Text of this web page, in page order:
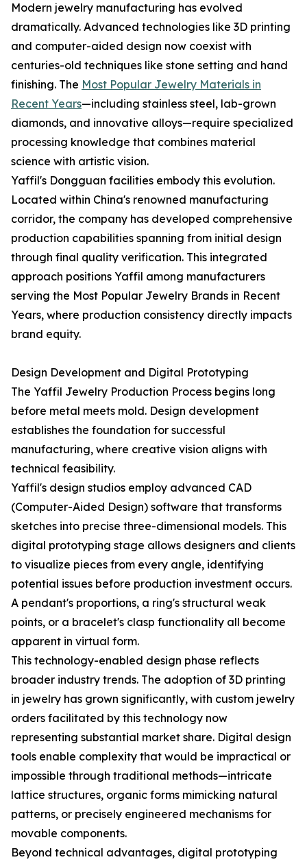
Modern jewelry manufacturing has evolved
dramatically. Advanced technologies like 3D printing
and computer-aided design now coexist with
centuries-old techniques like stone setting and hand
finishing. The Most Popular Jewelry Materials in
Recent Years—including stainless steel, lab-grown
diamonds, and innovative alloys—require specialized
processing knowledge that combines material
science with artistic vision.
Yaffil's Dongguan facilities embody this evolution.
Located within China's renowned manufacturing
corridor, the company has developed comprehensive
production capabilities spanning from initial design
through final quality verification. This integrated
approach positions Yaffil among manufacturers
serving the Most Popular Jewelry Brands in Recent
Years, where production consistency directly impacts
brand equity.
Design Development and Digital Prototyping
The Yaffil Jewelry Production Process begins long
before metal meets mold. Design development
establishes the foundation for successful
manufacturing, where creative vision aligns with
technical feasibility.
Yaffil's design studios employ advanced CAD
(Computer-Aided Design) software that transforms
sketches into precise three-dimensional models. This
digital prototyping stage allows designers and clients
to visualize pieces from every angle, identifying
potential issues before production investment occurs.
A pendant's proportions, a ring's structural weak
points, or a bracelet's clasp functionality all become
apparent in virtual form.
This technology-enabled design phase reflects
broader industry trends. The adoption of 3D printing
in jewelry has grown significantly, with custom jewelry
orders facilitated by this technology now
representing substantial market share. Digital design
tools enable complexity that would be impractical or
impossible through traditional methods—intricate
lattice structures, organic forms mimicking natural
patterns, or precisely engineered mechanisms for
movable components.
Beyond technical advantages, digital prototyping